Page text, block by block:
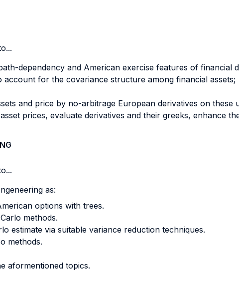
dependency and American exercise features of financial
account for the covariance structure among financial
and price by no-arbitrage European derivatives on these
prices, evaluate derivatives and their greeks, enhance
as:
options with trees.
methods.
estimate via suitable variance reduction techniques.
methods.
aformentioned topics.